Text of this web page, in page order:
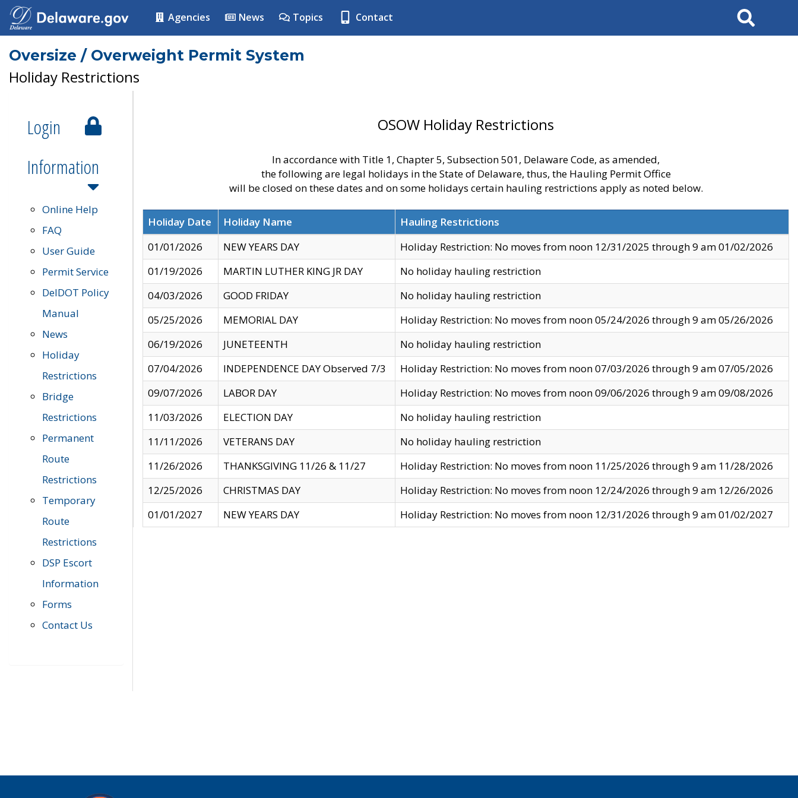
Agencies News Topics Contact Search
Oversize / Overweight Permit System
Holiday Restrictions
Login
Information
Online Help
FAQ
User Guide
Permit Service
DelDOT Policy
Manual
News
Holiday
Restrictions
Bridge
Restrictions
Permanent
Route
Restrictions
Temporary
Route
Restrictions
DSP Escort
Information
Forms
Contact Us
OSOW Holiday Restrictions
In accordance with Title 1, Chapter 5, Subsection 501, Delaware Code, as amended,
the following are legal holidays in the State of Delaware, thus, the Hauling Permit Office
will be closed on these dates and on some holidays certain hauling restrictions apply as noted below.
Holiday Date Holiday Name
Hauling Restrictions
01/01/2026
NEW YEARS DAY
Holiday Restriction: No moves from noon 12/31/2025 through 9 am 01/02/2026
01/19/2026
MARTIN LUTHER KING JR DAY
No holiday hauling restriction
04/03/2026
GOOD FRIDAY
No holiday hauling restriction
05/25/2026
MEMORIAL DAY
Holiday Restriction: No moves from noon 05/24/2026 through 9 am 05/26/2026
06/19/2026
JUNETEENTH
No holiday hauling restriction
07/04/2026
INDEPENDENCE DAY Observed 7/3
Holiday Restriction: No moves from noon 07/03/2026 through 9 am 07/05/2026
09/07/2026
LABOR DAY
Holiday Restriction: No moves from noon 09/06/2026 through 9 am 09/08/2026
11/03/2026
ELECTION DAY
No holiday hauling restriction
11/11/2026
VETERANS DAY
No holiday hauling restriction
11/26/2026
THANKSGIVING 11/26 & 11/27
Holiday Restriction: No moves from noon 11/25/2026 through 9 am 11/28/2026
12/25/2026
CHRISTMAS DAY
Holiday Restriction: No moves from noon 12/24/2026 through 9 am 12/26/2026
01/01/2027
NEW YEARS DAY Holiday Restriction: No moves from noon 12/31/2026 through 9 am 01/02/2027